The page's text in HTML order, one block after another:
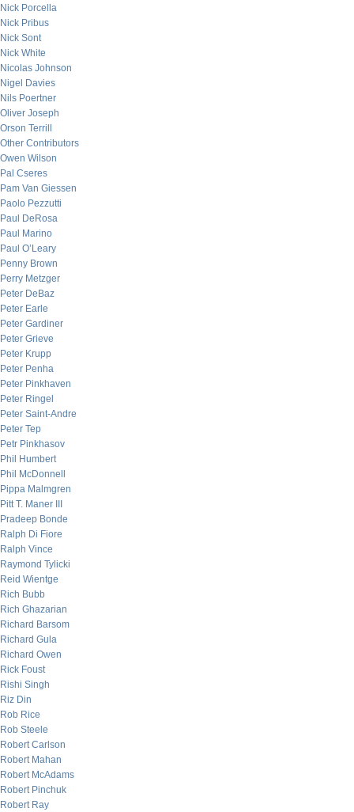
Nick Porcella
Nick Pribus
Nick Sont
Nick White
Nicolas Johnson
Nigel Davies
Nils Poertner
Oliver Joseph
Orson Terrill
Other Contributors
Owen Wilson
Pal Cseres
Pam Van Giessen
Paolo Pezzutti
Paul DeRosa
Paul Marino
Paul O’Leary
Penny Brown
Perry Metzger
Peter DeBaz
Peter Earle
Peter Gardiner
Peter Grieve
Peter Krupp
Peter Penha
Peter Pinkhaven
Peter Ringel
Peter Saint-Andre
Peter Tep
Petr Pinkhasov
Phil Humbert
Phil McDonnell
Pippa Malmgren
Pitt T. Maner III
Pradeep Bonde
Ralph Di Fiore
Ralph Vince
Raymond Tylicki
Reid Wientge
Rich Bubb
Rich Ghazarian
Richard Barsom
Richard Gula
Richard Owen
Rick Foust
Rishi Singh
Riz Din
Rob Rice
Rob Steele
Robert Carlson
Robert Mahan
Robert McAdams
Robert Pinchuk
Robert Ray